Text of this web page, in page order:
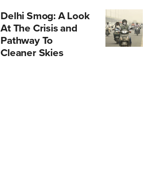
Delhi Smog: A Look
At The Crisis and
Pathway To
Cleaner Skies